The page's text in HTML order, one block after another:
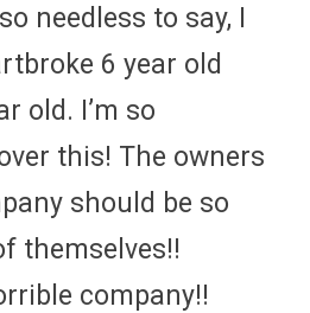
needless to say, I
6 year old
old. I’m so
this! The owners
should be so
themselves!!
company!!